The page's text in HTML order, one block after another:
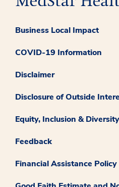
Business Local Impact
COVID-19 Information
Disclaimer
Disclosure of Outside
Equity, Inclusion & Diversity
Feedback
Financial Assistance Policy